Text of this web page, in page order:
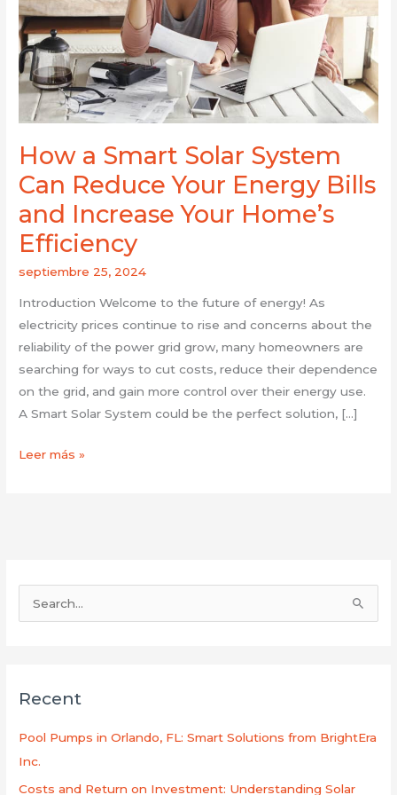
How a Smart Solar System
Can Reduce Your Energy Bills
and Increase Your Home’s
Efficiency
septiembre 25, 2024
Introduction Welcome to the future of energy! As
electricity prices continue to rise and concerns about the
reliability of the power grid grow, many homeowners are
searching for ways to cut costs, reduce their dependence
on the grid, and gain more control over their energy use.
A Smart Solar System could be the perfect solution, […]
Can
Reduce
Your
Energy
Bills
and
Your
Home’s
Efficiency
Leer más »
a
Recent
Pool Pumps in Orlando, FL: Smart Solutions from BrightEra
Inc.
Costs and Return on Investment: Understanding Solar